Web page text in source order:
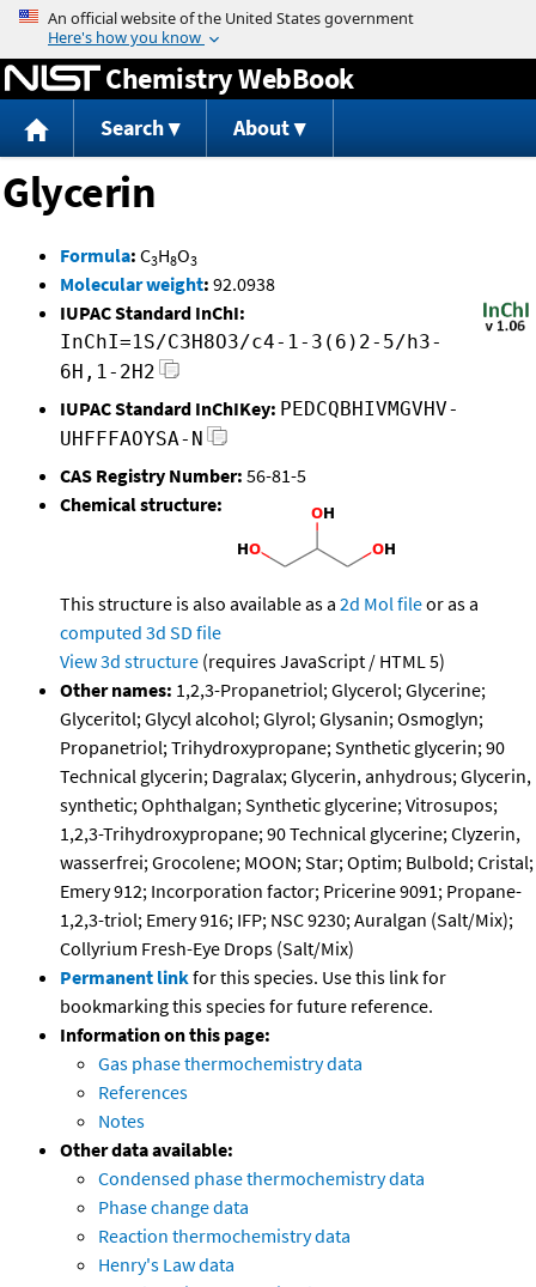
Jump to content
Chemistry WebBook
Search About
Glycerin
Formula: C3H8O3
Molecular weight: 92.0938
IUPAC Standard InChI:
InChI=1S/C3H8O3/c4-1-3(6)2-5/h3-
6H,1-2H2
IUPAC Standard InChIKey: PEDCQBHIVMGVHV-
UHFFFAOYSA-N
CAS Registry Number: 56-81-5
Chemical structure:
This structure is also available as a 2d Mol fileor as a
computed 3d SD file
View 3d structure (requires JavaScript / HTML 5)
Other names: 1,2,3-Propanetriol; Glycerol; Glycerine;
Glyceritol; Glycyl alcohol; Glyrol; Glysanin; Osmoglyn;
Propanetriol; Trihydroxypropane; Synthetic glycerin; 90
Technical glycerin; Dagralax; Glycerin, anhydrous; Glycerin,
synthetic; Ophthalgan; Synthetic glycerine; Vitrosupos;
1,2,3-Trihydroxypropane; 90 Technical glycerine; Clyzerin,
wasserfrei; Grocolene; MOON; Star; Optim; Bulbold; Cristal;
Emery 912; Incorporation factor; Pricerine 9091; Propane-
1,2,3-triol; Emery 916; IFP; NSC 9230; Auralgan (Salt/Mix);
Collyrium Fresh-Eye Drops (Salt/Mix)
Permanent linkfor this species. Use this link for
bookmarking this species for future reference.
Information on this page:
Gas phase thermochemistry data
References
Notes
Other data available:
Condensed phase thermochemistry data
Phase change data
Reaction thermochemistry data
Henry's Law data